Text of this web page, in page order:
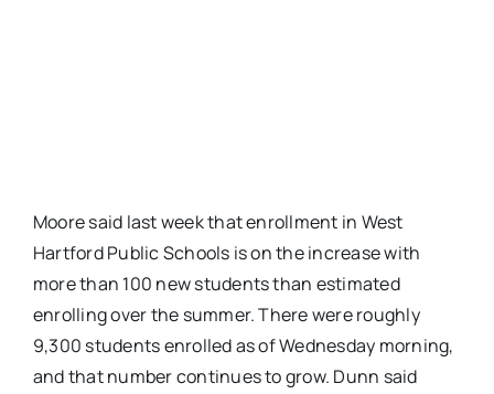
Moore said last week that enrollment in West
Hartford Public Schools is on the increase with
more than 100 new students than estimated
enrolling over the summer. There were roughly
9,300 students enrolled as of Wednesday morning,
and that number continues to grow. Dunn said